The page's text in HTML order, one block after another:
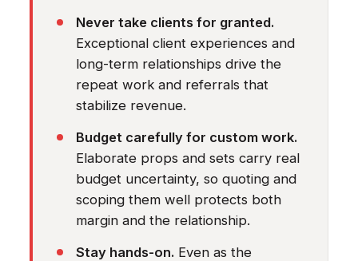
Never take clients for granted.
Exceptional client experiences and
long-term relationships drive the
repeat work and referrals that
stabilize revenue.
Budget carefully for custom work.
Elaborate props and sets carry real
budget uncertainty, so quoting and
scoping them well protects both
margin and the relationship.
Stay hands-on. Even as the